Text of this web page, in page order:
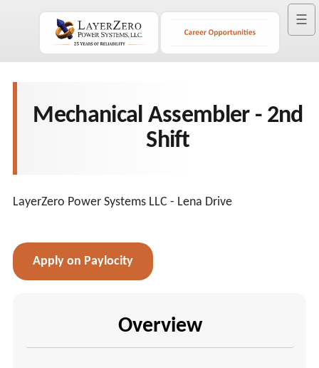
☰
Mechanical Assembler - 2nd
Shift
LayerZero Power Systems LLC - Lena Drive
Apply on Paylocity
Overview